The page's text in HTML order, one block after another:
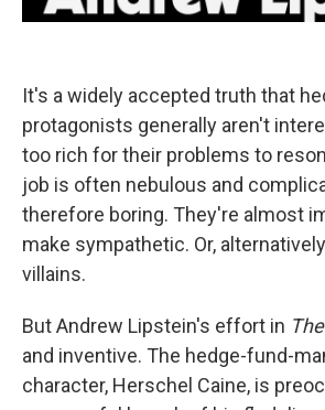
It's a widely accepted truth that
protagonists generally aren't
too rich for their problems to
job is often nebulous and
therefore boring. They're almost
make sympathetic. Or,
villains.
But Andrew Lipstein's effort in
and inventive. The hedge-fund-
character, Herschel Caine, is